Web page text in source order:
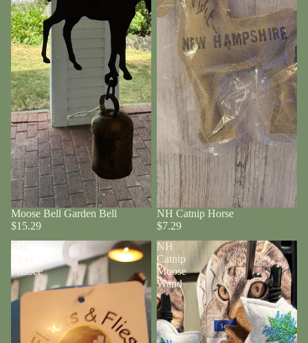
Moose Bell Garden Bell
$15.29
NH Catnip Horse
$7.29
NH
Frisbee
NH
Catnip
Moose
Wand